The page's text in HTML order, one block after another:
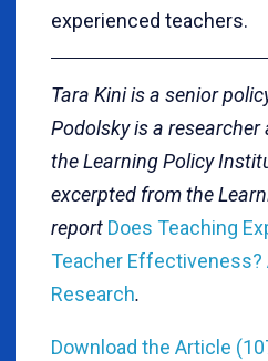
experienced teachers.
Tara Kini is a senior
Podolsky is a
the Learning Policy
excerpted from the
report Does Teaching
Teacher Effectiveness?
Research.
Download the Article